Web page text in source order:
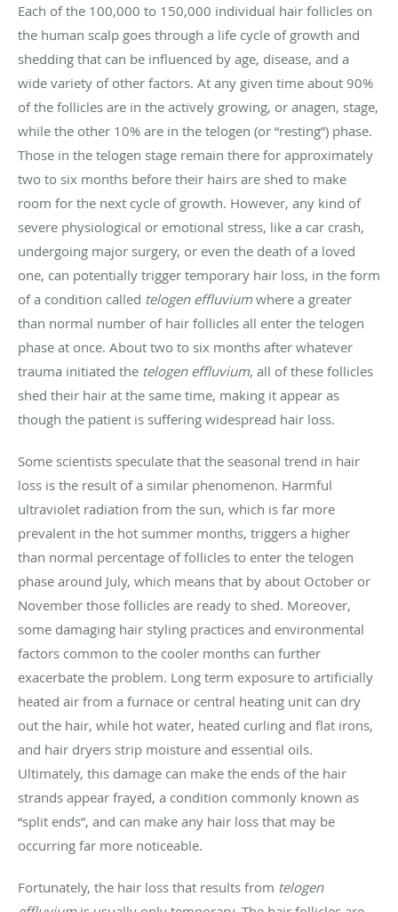
Each of the 100,000 to 150,000 individual hair follicles on
the human scalp goes through a life cycle of growth and
shedding that can be influenced by age, disease, and a
wide variety of other factors. At any given time about 90%
of the follicles are in the actively growing, or anagen, stage,
while the other 10% are in the telogen (or “resting”) phase.
Those in the telogen stage remain there for approximately
two to six months before their hairs are shed to make
room for the next cycle of growth. However, any kind of
severe physiological or emotional stress, like a car crash,
undergoing major surgery, or even the death of a loved
one, can potentially trigger temporary hair loss, in the form
of a condition called telogen effluviumwhere a greater
than normal number of hair follicles all enter the telogen
phase at once. About two to six months after whatever
trauma initiated the telogen effluvium, all of these follicles
shed their hair at the same time, making it appear as
though the patient is suffering widespread hair loss.
Some scientists speculate that the seasonal trend in hair
loss is the result of a similar phenomenon. Harmful
ultraviolet radiation from the sun, which is far more
prevalent in the hot summer months, triggers a higher
than normal percentage of follicles to enter the telogen
phase around July, which means that by about October or
November those follicles are ready to shed. Moreover,
some damaging hair styling practices and environmental
factors common to the cooler months can further
exacerbate the problem. Long term exposure to artificially
heated air from a furnace or central heating unit can dry
out the hair, while hot water, heated curling and flat irons,
and hair dryers strip moisture and essential oils.
Ultimately, this damage can make the ends of the hair
strands appear frayed, a condition commonly known as
“split ends”, and can make any hair loss that may be
occurring far more noticeable.
Fortunately, the hair loss that results from telogen